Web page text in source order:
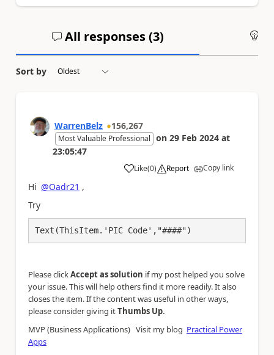
All responses (3)
Sort by
WarrenBelz 156,267
Most Valuable Professional on 29 Feb 2024 at
23:05:47
Like
a (0) Report Copy link
Hi @Oadr21 ,
Try
Text(ThisItem.'PIC Code',"####")
Please clickAccept as solution if my post helped you solve
your issue. This will help others find it more readily. It also
closes the item. If the content was useful in other ways,
please consider giving itThumbs Up.
MVP (Business Applications) Visit my blog Practical Power
Apps